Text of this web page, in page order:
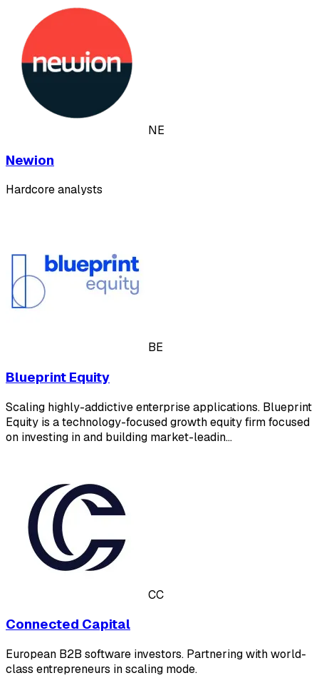
NE
Newion
Hardcore analysts
BE
Blueprint Equity
Scaling highly-addictive enterprise applications. Blueprint
Equity is a technology-focused growth equity firm focused
on investing in and building market-leadin…
CC
Connected Capital
European B2B software investors. Partnering with world-
class entrepreneurs in scaling mode.